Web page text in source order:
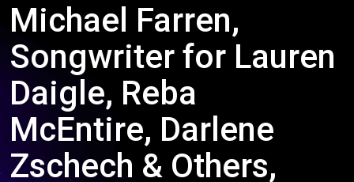
Michael Farren,
Songwriter for Lauren
Daigle, Reba
McEntire, Darlene
Zschech & Others,